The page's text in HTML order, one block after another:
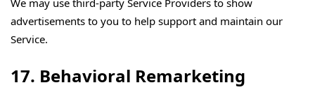
We may use third-party Service Providers to show
advertisements to you to help support and maintain our
Service.
17. Behavioral Remarketing